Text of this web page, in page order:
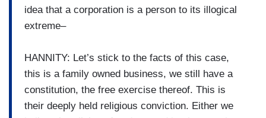
idea that a corporation is a person to its illogical
extreme–
HANNITY: Let’s stick to the facts of this case,
this is a family owned business, we still have a
constitution, the free exercise thereof. This is
their deeply held religious conviction. Either we